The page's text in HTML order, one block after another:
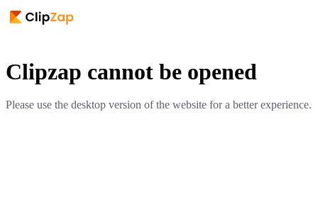
Clipzap cannot be opened
Please use the desktop version of the website for a better experience.